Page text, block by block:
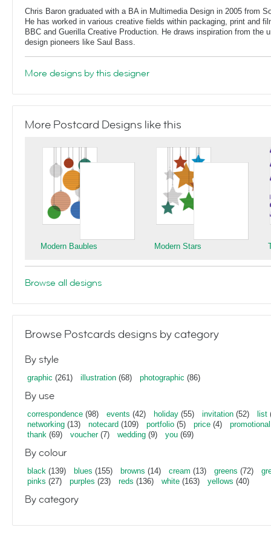
Chris Baron graduated with a BA in Multimedia Design in 2005 from
He has worked in various creative fields within packaging, print and
BBC and Guerilla Creative Production. He draws inspiration from the
design pioneers like Saul Bass.
More designs by this designer
More Postcard Designs like this
Modern Baubles Modern Stars
Browse all designs
Browse Postcards designs by category
By style
graphic (261) illustration (68) photographic (86)
By use
correspondence (98) events (42) holiday (55) invitation (52) list
networking (13) notecard (109) portfolio (5) price (4) promotional
thank (69) voucher(7) wedding (9) you (69)
By colour
black (139) blues (155) browns (14) cream (13) greens (72)
pinks (27) purples (23) reds (136) white (163) yellows (40)
By category